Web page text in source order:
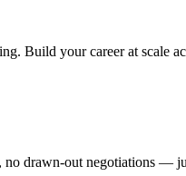
Build your career at scale
no drawn-out negotiations —